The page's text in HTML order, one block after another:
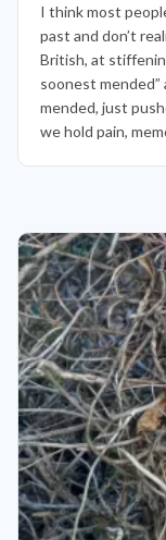
I think most
past and don’t
British, at
soonest mended”
mended, just
we hold pain,